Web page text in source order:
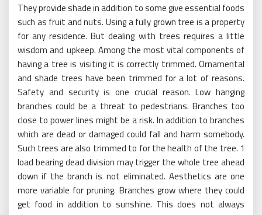
They provide shade in addition to some give essential foods
such as fruit and nuts. Using a fully grown tree is a property
for any residence. But dealing with trees requires a little
wisdom and upkeep. Among the most vital components of
having a tree is visiting it is correctly trimmed. Ornamental
and shade trees have been trimmed for a lot of reasons.
Safety and security is one crucial reason. Low hanging
branches could be a threat to pedestrians. Branches too
close to power lines might be a risk. In addition to branches
which are dead or damaged could fall and harm somebody.
Such trees are also trimmed to for the health of the tree. 1
load bearing dead division may trigger the whole tree ahead
down if the branch is not eliminated. Aesthetics are one
more variable for pruning. Branches grow where they could
get food in addition to sunshine. This does not always